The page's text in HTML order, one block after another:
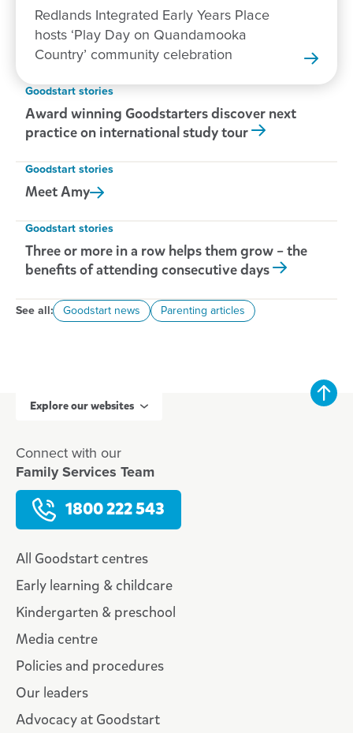
Redlands Integrated Early Years Place
hosts ‘Play Day on Quandamooka
Country’ community celebration
Goodstart stories
Award winning Goodstarters discover next
practice on international study tour
Goodstart stories
MeetAmy
Goodstart stories
Three or more in a row helps them grow – the
benefits of attending consecutive days
See all: Goodstart news Parenting articles
Explore our websites
Connect with our
Family Services Team
1800 222 543
All Goodstart centres
Early learning & childcare
Kindergarten & preschool
Media centre
Policies and procedures
Our leaders
Advocacy at Goodstart